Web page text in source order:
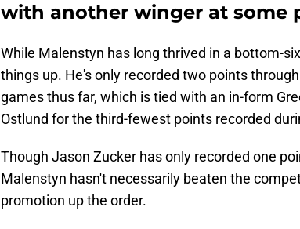
with another winger at some
While Malenstyn has long thrived in a bottom-
things up. He's only recorded two points
games thus far, which is tied with an in-form
Ostlund for the third-fewest points recorded
Though Jason Zucker has only recorded one
Malenstyn hasn't necessarily beaten the
promotion up the order.